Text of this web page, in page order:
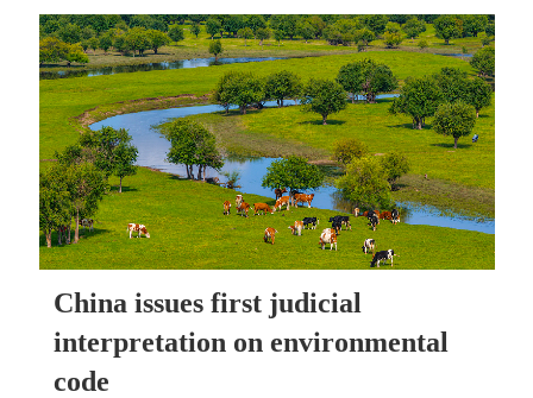
China issues first judicial
interpretation on environmental
code